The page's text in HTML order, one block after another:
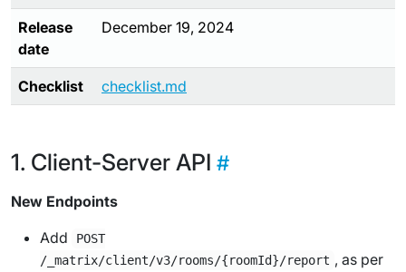
Release
date
December 19, 2024
Checklist checklist.md
Client-Server API
New Endpoints
Add
POST
/_matrix/client/v3/rooms/{roomId}/report , as per